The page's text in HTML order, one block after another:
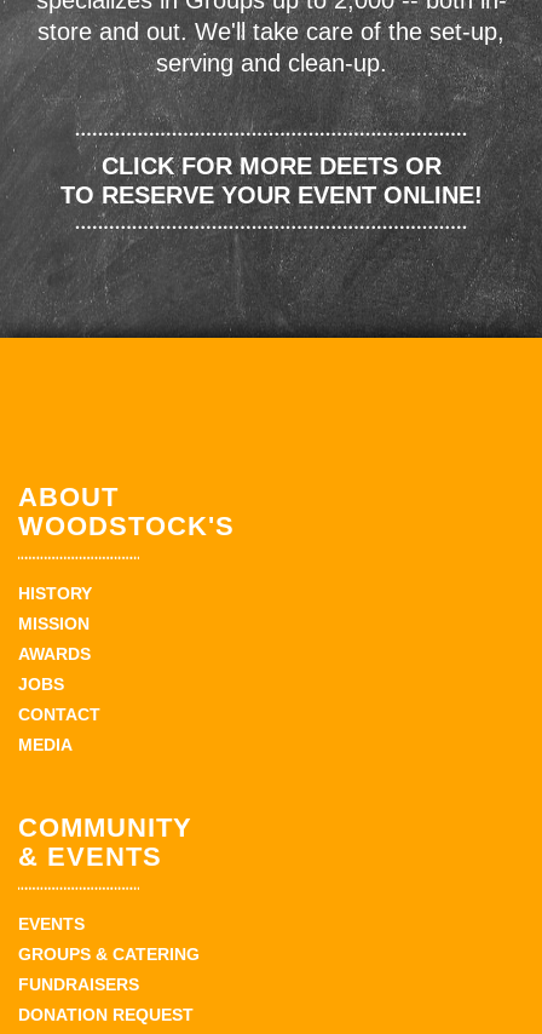
store and out. We'll take care of the set-up,
serving and clean-up.
CLICK FOR MORE DEETS OR
TO RESERVE YOUR EVENT ONLINE!
ABOUT
WOODSTOCK'S
HISTORY
MISSION
AWARDS
JOBS
CONTACT
MEDIA
COMMUNITY
& EVENTS
EVENTS
GROUPS & CATERING
FUNDRAISERS
DONATION REQUEST